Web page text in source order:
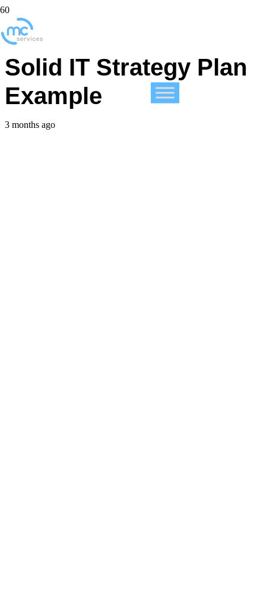
Unlock Success with a
Solid IT Strategy Plan
Example
3 months ago